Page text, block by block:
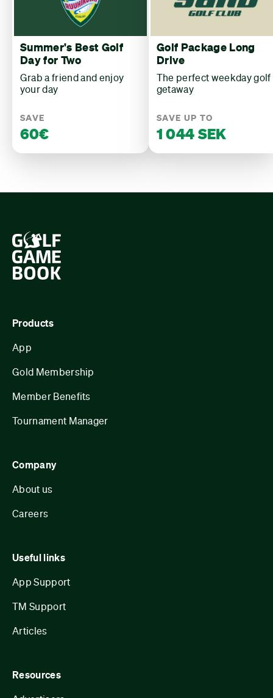
Summer's Best Golf
Day for Two
Grab a friend and enjoy
your day
SAVE
60€
Golf Package Long
Drive
The perfect weekday golf
getaway
SAVE UP TO
1 044 SEK
Products
App
Gold Membership
Member Benefits
Tournament Manager
Company
About us
Careers
Useful links
App Support
TM Support
Articles
Resources